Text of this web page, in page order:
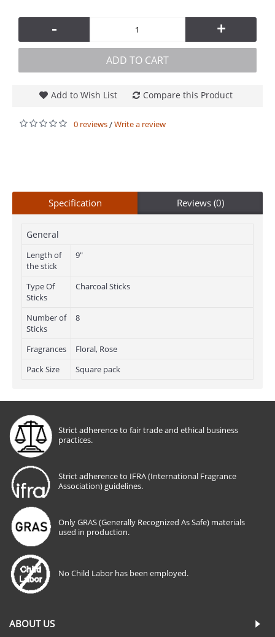
- +
ADD TO CART
Add to Wish List Compare this Product
0 reviews/Write a review
Specification Reviews (0)
General
Length of
the stick
9"
Type Of
Sticks
Charcoal Sticks
Number of
Sticks
8
Fragrances
Floral, Rose
Pack Size
Square pack
Strict adherence to fair trade and ethical business
practices.
Strict adherence to IFRA (International Fragrance
Association) guidelines.
Only GRAS (Generally Recognized As Safe) materials
used in production.
No Child Labor has been employed.
ABOUT US